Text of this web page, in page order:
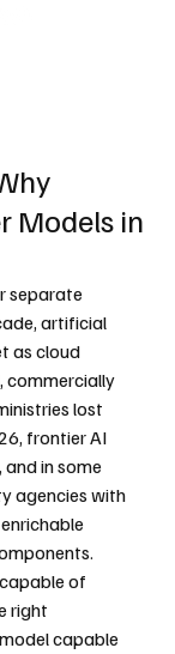
Models in
separate
artificial
as cloud
commercially
lost
frontier AI
in some
agencies with
of
right
capable